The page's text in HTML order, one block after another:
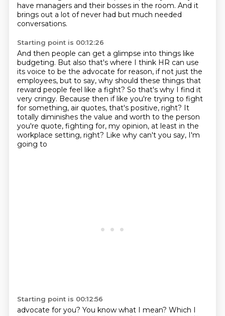
have managers and their bosses in the room. And it
brings out a lot of never had but much needed
conversations.
Starting point is 00:12:26
And then people can get a glimpse into things like
budgeting. But also that's where I think HR can use
its voice to be the advocate for reason, if not just the
employees, but to say, why should these things that
reward people feel like a fight? So that's why I find it
very cringy. Because then if like you're trying to fight
for something, air quotes, that's positive, right? It
totally diminishes the value and worth to the person
you're quote, fighting for, my opinion, at least in the
workplace setting, right? Like why can't you say, I'm
going to
Starting point is 00:12:56
advocate for you? You know what I mean? Which I